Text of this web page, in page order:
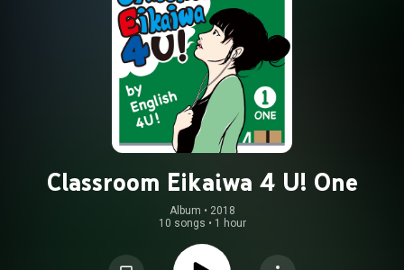
Classroom Eikaiwa 4 U! One
Album • 2018
10 songs • 1 hour